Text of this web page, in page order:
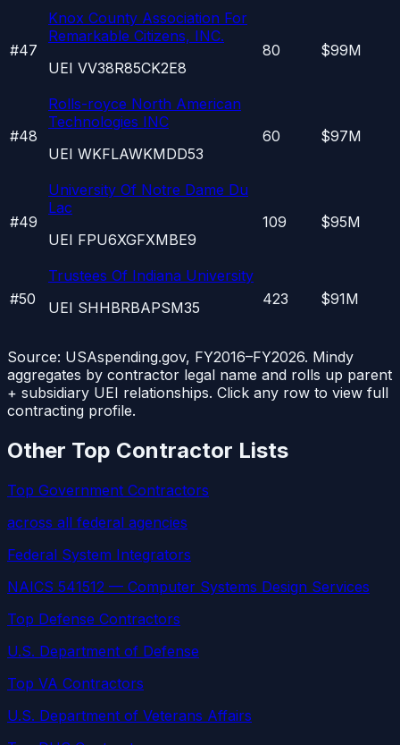
#47
Knox County Association For
Remarkable Citizens, INC.
UEI VV38R85CK2E8
80 $99M
#48
Rolls-royce North American
Technologies INC
UEI WKFLAWKMDD53
60 $97M
#49
University Of Notre Dame Du
Lac
UEI FPU6XGFXMBE9
109 $95M
#50
Trustees Of Indiana University
UEI SHHBRBAPSM35 423 $91M
Source: USAspending.gov, FY2016–FY2026. Mindy
aggregates by contractor legal name and rolls up parent
+ subsidiary UEI relationships. Click any row to view full
contracting profile.
Other Top Contractor Lists
Top Government Contractors
across all federal agencies
Federal System Integrators
NAICS 541512 — Computer Systems Design Services
Top Defense Contractors
U.S. Department of Defense
Top VA Contractors
U.S. Department of Veterans Affairs